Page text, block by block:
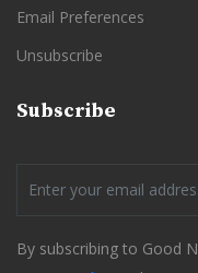
Email Preferences
Unsubscribe
Subscribe
By subscribing to Good